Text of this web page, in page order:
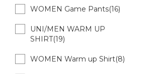
WOMEN Game Pants(16)
UNI/MEN WARM UP
SHIRT(19)
WOMEN Warm up Shirt(8)